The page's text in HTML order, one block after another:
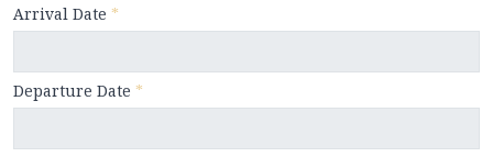
Arrival Date *
Departure Date *